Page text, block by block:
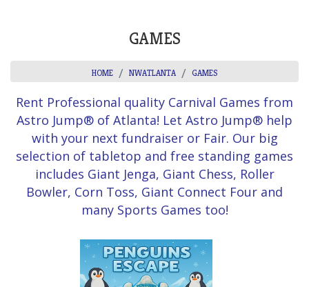
GAMES
HOME NWATLANTA GAMES
Rent Professional quality Carnival Games from
Astro Jump® of Atlanta! Let Astro Jump® help
with your next fundraiser or Fair. Our big
selection of tabletop and free standing games
includes Giant Jenga, Giant Chess, Roller
Bowler, Corn Toss, Giant Connect Four and
many Sports Games too!